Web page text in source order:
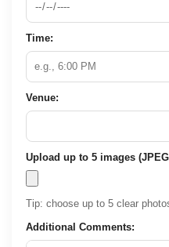
Time:
Venue:
Upload up to 5 images
Tip: choose up to 5 clear
Additional Comments: